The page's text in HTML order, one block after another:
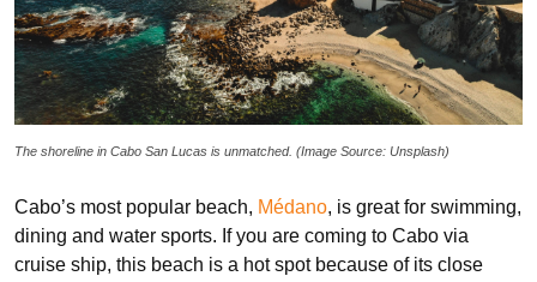
The shoreline in Cabo San Lucas is unmatched. (Image Source: Unsplash)
Cabo’s most popular beach, Médano, is great for swimming,
dining and water sports. If you are coming to Cabo via
cruise ship, this beach is a hot spot because of its close